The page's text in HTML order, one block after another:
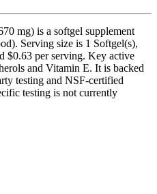
mg) is a softgel supplement
Serving size is 1 Softgel(s),
$0.63 per serving. Key active
and Vitamin E. It is backed
testing and NSF-certified
testing is not currently